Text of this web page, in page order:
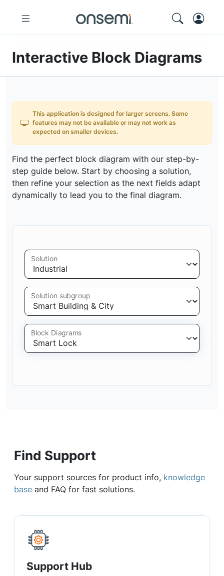
Interactive Block Diagrams
This application is designed for larger screens. Some
features may not be available or may not work as
expected on smaller devices.
Find the perfect block diagram with our step-by-
step guide below. Start by choosing a solution,
then refine your selection as the next fields adapt
dynamically to lead you to the final diagram.
Solution
Solution subgroup
Block Diagrams
Find Support
Your support sources for product info, knowledge
base and FAQ for fast solutions.
Support Hub